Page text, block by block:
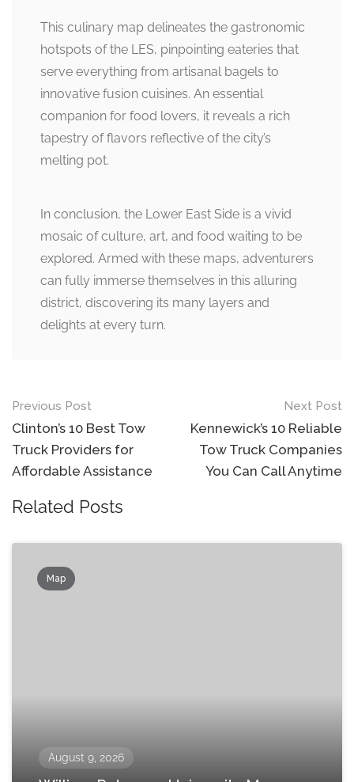
This culinary map delineates the gastronomic
hotspots of the LES, pinpointing eateries that
serve everything from artisanal bagels to
innovative fusion cuisines. An essential
companion for food lovers, it reveals a rich
tapestry of flavors reflective of the city’s
melting pot.
In conclusion, the Lower East Side is a vivid
mosaic of culture, art, and food waiting to be
explored. Armed with these maps, adventurers
can fully immerse themselves in this alluring
district, discovering its many layers and
delights at every turn.
Post
navigation
Previous Post
Clinton’s 10 Best Tow
Truck Providers for
Affordable Assistance
Next Post
Kennewick’s 10 Reliable
Tow Truck Companies
You Can Call Anytime
Related Posts
Map
August 9, 2026